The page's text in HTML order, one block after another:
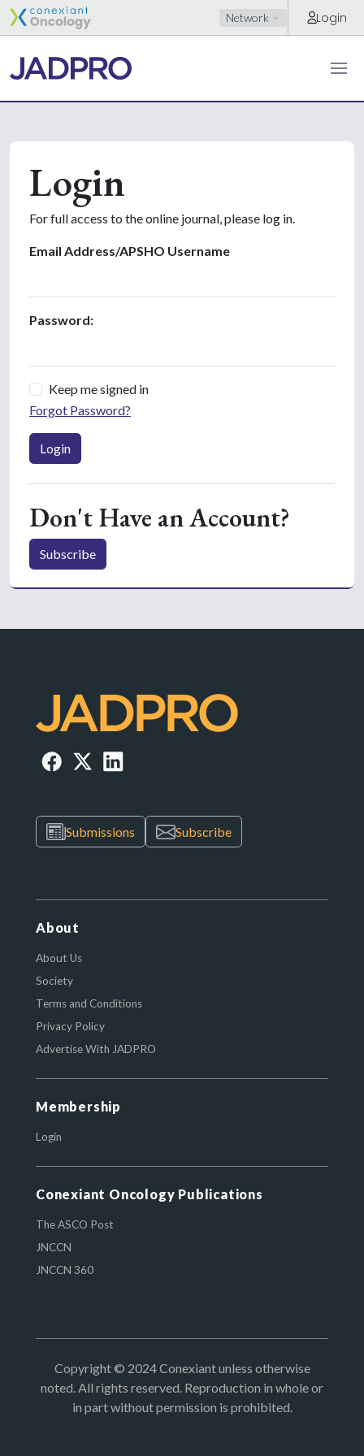
Network Login
Login
For full access to the online journal, please log in.
Email Address/APSHO Username
Password:
Keep me signed in
Forgot Password?
Login
Don't Have an Account?
Subscribe
Submissions Subscribe
About
About Us
Society
Terms and Conditions
Privacy Policy
Advertise With JADPRO
Membership
Login
Conexiant Oncology Publications
The ASCO Post
JNCCN
JNCCN 360
Copyright © 2024 Conexiant unless otherwise
noted. All rights reserved. Reproduction in whole or
in part without permission is prohibited.